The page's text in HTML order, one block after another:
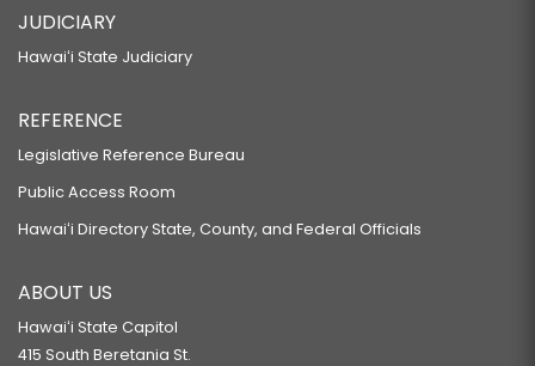
JUDICIARY
Hawaiʻi State Judiciary
REFERENCE
Legislative Reference Bureau
Public Access Room
Hawaiʻi Directory State, County, and Federal Officials
ABOUT US
Hawaiʻi State Capitol
415 South Beretania St.